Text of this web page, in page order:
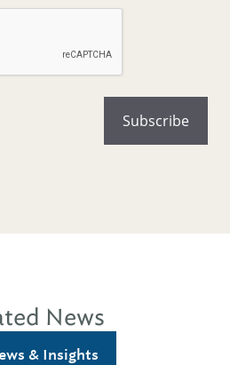
News
& Insights